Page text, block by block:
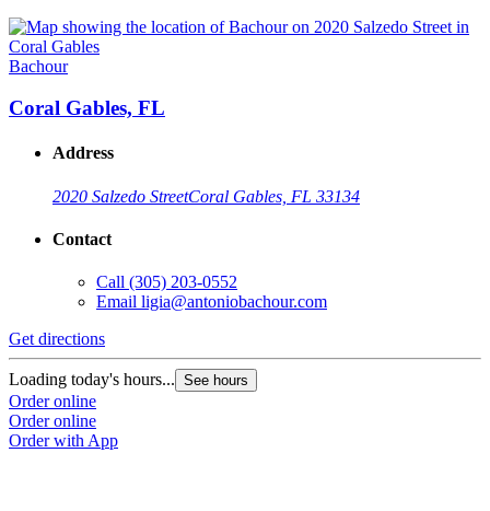
Bachour
Coral Gables, FL
Address
2020 Salzedo StreetCoral Gables, FL 33134
Contact
Call (305) 203-0552
Email ligia@antoniobachour.com
Get directions
Loading today's hours... See hours
Order online
Order online
Order with App